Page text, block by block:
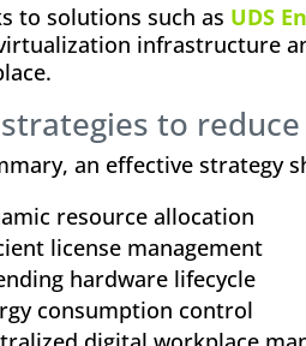
to solutions such as UDS
infrastructure
strategies to
an effective strategy
resource allocation
license management
hardware lifecycle
consumption control